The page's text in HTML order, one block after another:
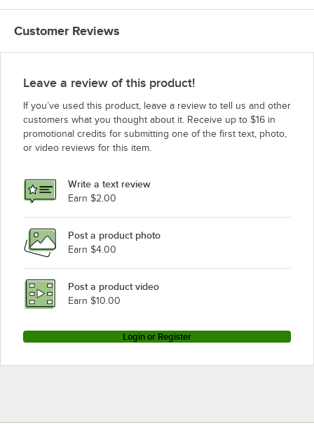
Customer Reviews
Leave a review of this product!
If you’ve used this product, leave a review to tell us and other
customers what you thought about it. Receive up to $16 in
promotional credits for submitting one of the first text, photo,
or video reviews for this item.
Write a text review
Earn $2.00
Post a product photo
Earn $4.00
Post a product video
Earn $10.00
Login or Register